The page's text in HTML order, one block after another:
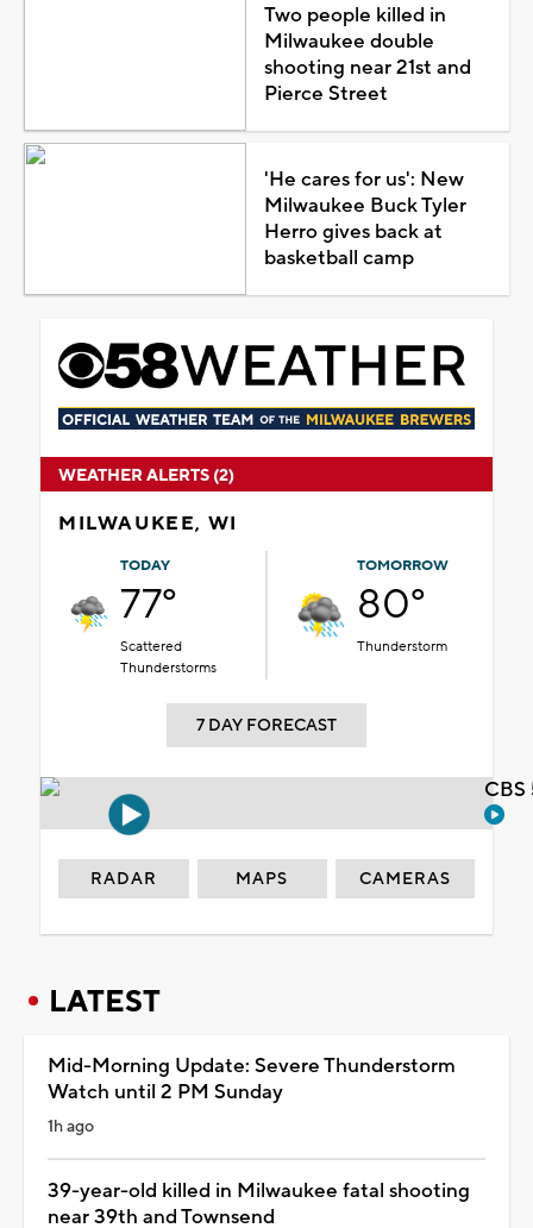
Two people killed in
Milwaukee double
shooting near 21st and
Pierce Street
'He cares for us': New
Milwaukee Buck Tyler
Herro gives back at
basketball camp
WEATHER ALERTS (2)
MILWAUKEE, WI
TODAY
77°
Scattered
Thunderstorms
TOMORROW
80°
Thunderstorm
7 DAY FORECAST
RADAR MAPS CAMERAS
LATEST
Mid-Morning Update: Severe Thunderstorm
Watch until 2 PM Sunday
1h ago
39-year-old killed in Milwaukee fatal shooting
near 39th and Townsend